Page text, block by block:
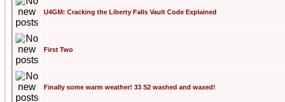
U4GM: Cracking the Liberty Falls Vault Code Explained
First Two
Finally some warm weather! 33 S2 washed and waxed!